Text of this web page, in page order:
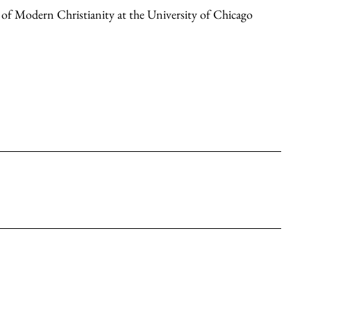
Modern Christianity at the University of Chicago